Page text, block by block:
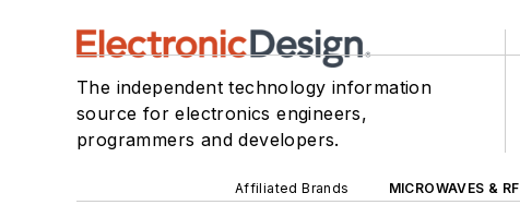
The independent technology information
source for electronics engineers,
programmers and developers.
Affiliated Brands MICROWAVES & RF